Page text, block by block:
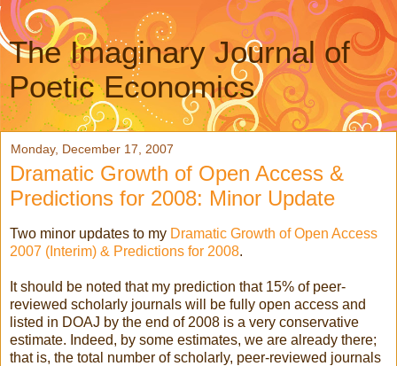
The Imaginary Journal of
Poetic Economics
Monday, December 17, 2007
Dramatic Growth of Open Access &
Predictions for 2008: Minor Update
Two minor updates to my Dramatic Growth of Open Access
2007 (Interim) & Predictions for 2008.
It should be noted that my prediction that 15% of peer-
reviewed scholarly journals will be fully open access and
listed in DOAJ by the end of 2008 is a very conservative
estimate. Indeed, by some estimates, we are already there;
that is, the total number of scholarly, peer-reviewed journals